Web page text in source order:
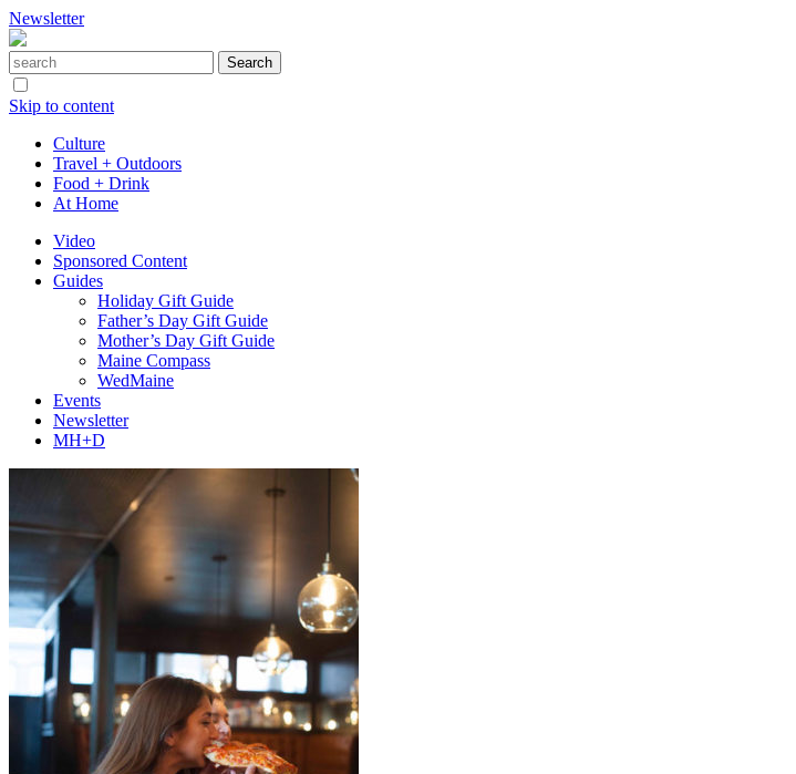
Newsletter
Skip to content
Culture
Travel + Outdoors
Food + Drink
At Home
Video
Sponsored Content
Guides
Holiday Gift Guide
Father’s Day Gift Guide
Mother’s Day Gift Guide
Maine Compass
WedMaine
Events
Newsletter
MH+D